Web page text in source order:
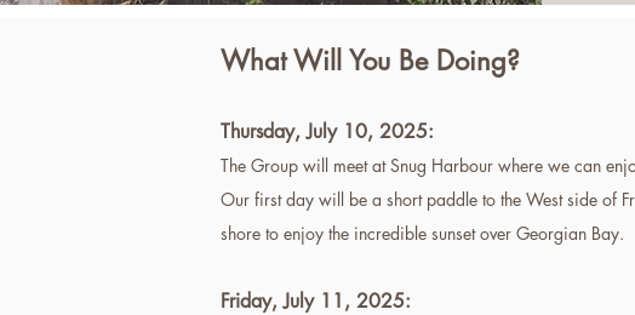
What Will You Be Doing?
Thursday,July 10, 2025:
The Group will meet at Snug Harbour where we can
Our first day will be a short paddle to the West side of
shore to enjoy the incredible sunset over Georgian Bay.
Friday, July 11, 2025: